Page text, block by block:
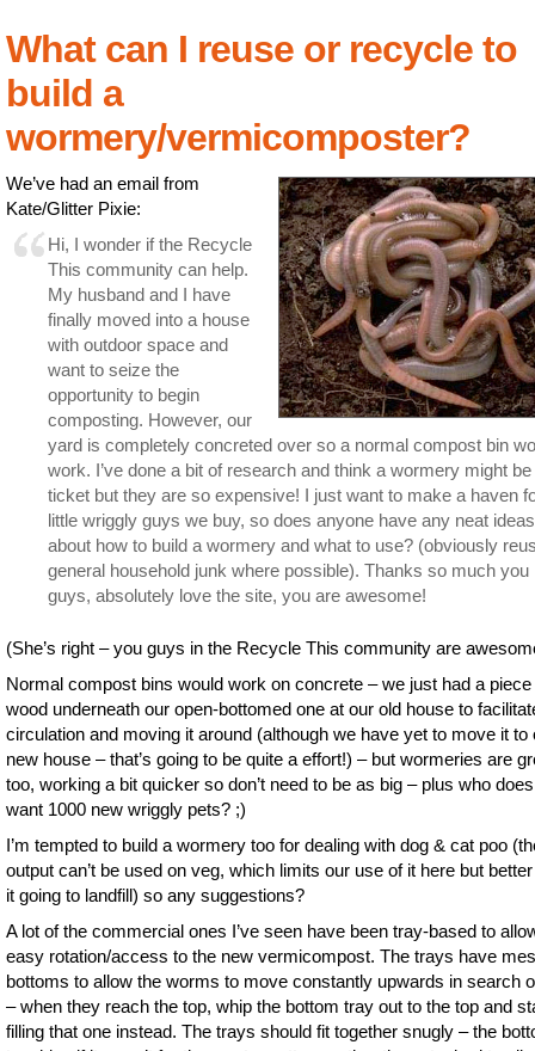
What can I reuse or recycle to
build a
wormery/vermicomposter?
We’ve had an email from
Kate/Glitter Pixie:
Hi, I wonder if the Recycle
This community can help.
My husband and I have
finally moved into a house
with outdoor space and
want to seize the
opportunity to begin
composting. However, our
yard is completely concreted over so a normal compost bin
work. I’ve done a bit of research and think a wormery might be
ticket but they are so expensive! I just want to make a haven
little wriggly guys we buy, so does anyone have any neat ideas
about how to build a wormery and what to use? (obviously
general household junk where possible). Thanks so much you
guys, absolutely love the site, you are awesome!
(She’s right – you guys in the Recycle This community are
Normal compost bins would work on concrete – we just had a piece
wood underneath our open-bottomed one at our old house to
circulation and moving it around (although we have yet to move it to
new house – that’s going to be quite a effort!) – but wormeries are
too, working a bit quicker so don’t need to be as big – plus who
want 1000 new wriggly pets? ;)
I’m tempted to build a wormery too for dealing with dog & cat poo
output can’t be used on veg, which limits our use of it here but
it going to landfill) so any suggestions?
A lot of the commercial ones I’ve seen have been tray-based to
easy rotation/access to the new vermicompost. The trays have
bottoms to allow the worms to move constantly upwards in search
– when they reach the top, whip the bottom tray out to the top and
filling that one instead. The trays should fit together snugly – the